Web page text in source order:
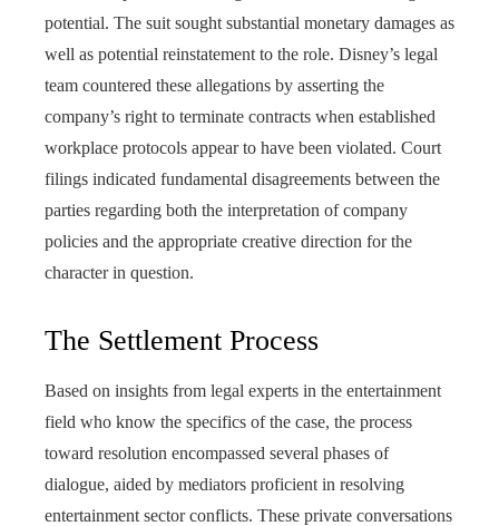
potential. The suit sought substantial monetary damages as
well as potential reinstatement to the role. Disney’s legal
team countered these allegations by asserting the
company’s right to terminate contracts when established
workplace protocols appear to have been violated. Court
filings indicated fundamental disagreements between the
parties regarding both the interpretation of company
policies and the appropriate creative direction for the
character in question.
The Settlement Process
Based on insights from legal experts in the entertainment
field who know the specifics of the case, the process
toward resolution encompassed several phases of
dialogue, aided by mediators proficient in resolving
entertainment sector conflicts. These private conversations